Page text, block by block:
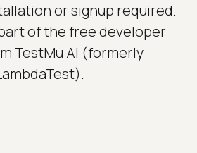
or signup required.
of the free developer
TestMu AI (formerly